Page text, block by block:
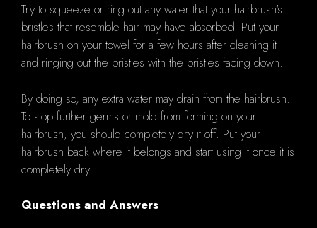
Try to squeeze or ring out any water that your hairbrush's
bristles that resemble hair may have absorbed. Put your
hairbrush on your towel for a few hours after cleaning it
and ringing out the bristles with the bristles facing down.
By doing so, any extra water may drain from the hairbrush.
To stop further germs or mold from forming on your
hairbrush, you should completely dry it off. Put your
hairbrush back where it belongs and start using it once it is
completely dry.
Questions and Answers